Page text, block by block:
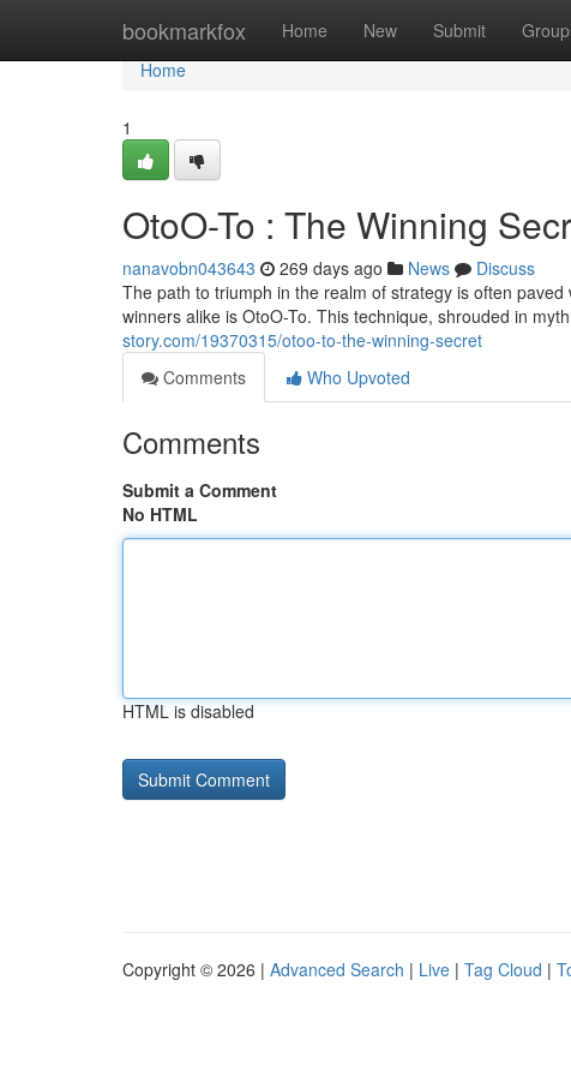
bookmarkfox Home New Submit
Home
Home
1
OtoO-To : The Winning
nanavobn043643 269 days ago News
Discuss
The path to triumph in the realm of strategy is often
winners alike is OtoO-To. This technique, shrouded in
story.com/19370315/otoo-to-the-winning-secret
Comments
Who Upvoted
Comments
Submit a Comment
No HTML
HTML is disabled
Copyright © 2026 | Advanced Search | Live | Tag Cloud |